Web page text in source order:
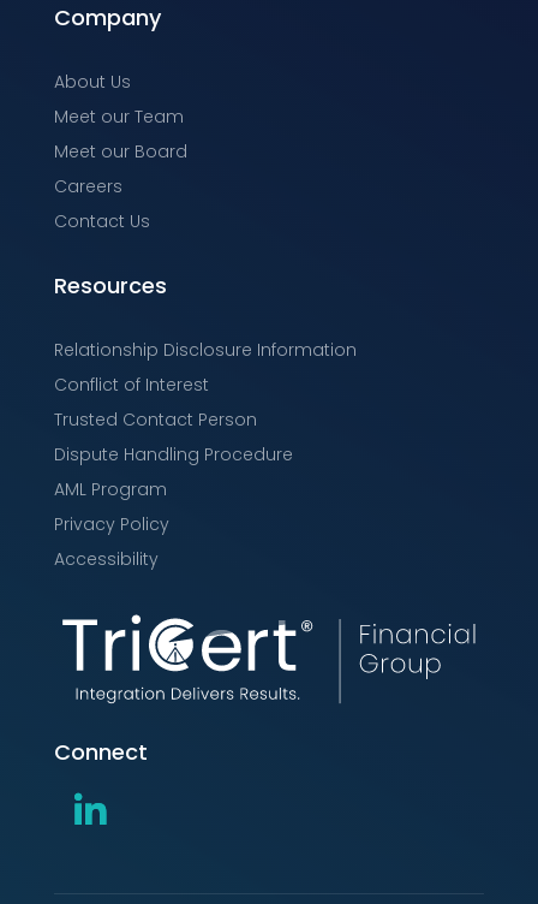
Company
About Us
Meet our Team
Meet our Board
Careers
Contact Us
Resources
Relationship Disclosure Information
Conflict of Interest
Trusted Contact Person
Dispute Handling Procedure
AML Program
Privacy Policy
Accessibility
Connect